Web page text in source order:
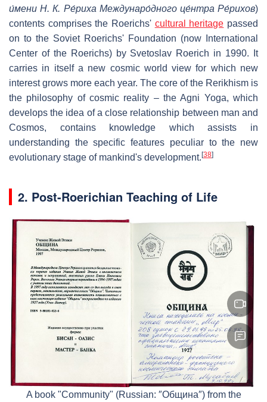
и́мени Н. К. Ре́риха Междунаро́дного це́нтра Ре́рихов)
contents comprises the Roerichs' cultural heritage passed
on to the Soviet Roerichs' Foundation (now International
Center of the Roerichs) by Svetoslav Roerich in 1990. It
carries in itself a new cosmic world view for which new
interest grows more each year. The core of the Rerikhism is
the philosophy of cosmic reality – the Agni Yoga, which
develops the idea of a close relationship between man and
Cosmos, contains knowledge which assists in
understanding the specific features peculiar to the new
evolutionary stage of mankind's development. [38]
2. Post-Roerichian Teaching of Life
A book "Community" (Russian: ″Община″) from the